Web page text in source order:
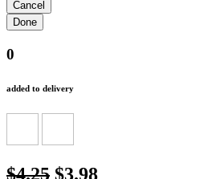
0
added to delivery
$4.25 $3.98